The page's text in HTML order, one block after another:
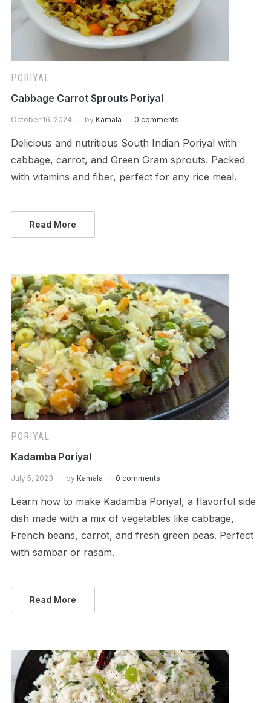
PORIYAL
Cabbage Carrot Sprouts Poriyal
October 16, 2024 by Kamala 0 comments
Delicious and nutritious South Indian Poriyal with
cabbage, carrot, and Green Gram sprouts. Packed
with vitamins and fiber, perfect for any rice meal.
Read More
PORIYAL
Kadamba Poriyal
July 5, 2023 by Kamala 0 comments
Learn how to make Kadamba Poriyal, a flavorful side
dish made with a mix of vegetables like cabbage,
French beans, carrot, and fresh green peas. Perfect
with sambar or rasam.
Read More